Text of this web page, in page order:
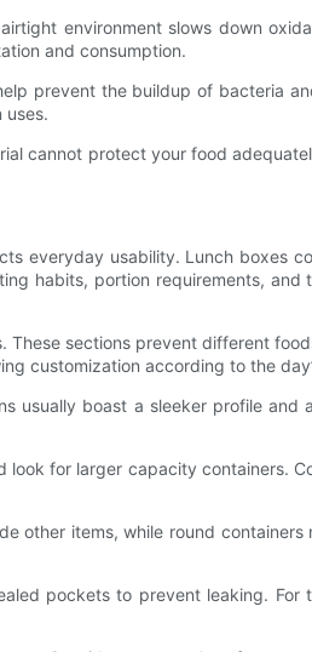
environment slows down
and consumption.
prevent the buildup of bacteria
uses.
cannot protect your food
everyday usability. Lunch boxes
habits, portion requirements, and
These sections prevent different
customization according to the
usually boast a sleeker profile and
for larger capacity containers.
other items, while round containers
pockets to prevent leaking. For